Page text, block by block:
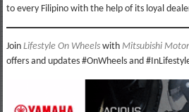
to every Filipino with the help of its loyal
Join Lifestyle On Wheels with Mitsubishi
offers and updates #OnWheels and